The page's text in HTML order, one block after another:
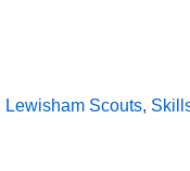
Lewisham Scouts,